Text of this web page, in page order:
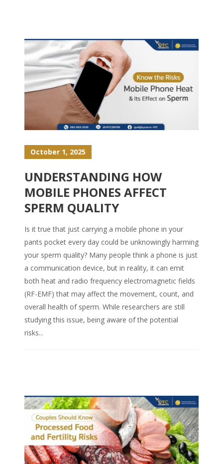
October 1, 2025
UNDERSTANDING HOW
MOBILE PHONES AFFECT
SPERM QUALITY
Is it true that just carrying a mobile phone in your
pants pocket every day could be unknowingly harming
your sperm quality? Many people think a phone is just
a communication device, but in reality, it can emit
both heat and radio frequency electromagnetic fields
(RF-EMF) that may affect the movement, count, and
overall health of sperm. While researchers are still
studying this issue, being aware of the potential
risks...